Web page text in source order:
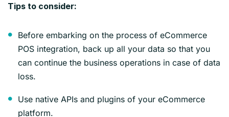
‍Tips to consider:
Before embarking on the process of eCommerce
POS integration, back up all your data so that you
can continue the business operations in case of data
loss.
Use native APIs and plugins of your eCommerce
platform.